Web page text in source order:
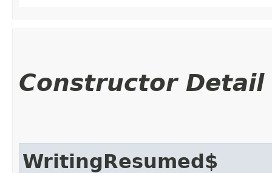
Constructor Detail
WritingResumed$